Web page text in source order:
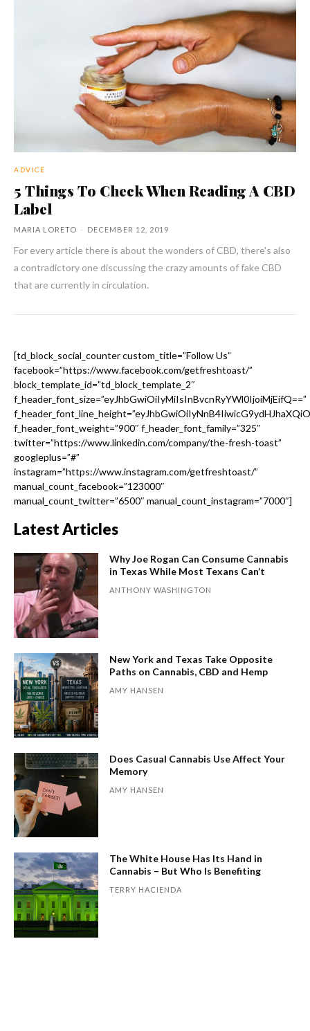
ADVICE
5 Things To Check When Reading A CBD
Label
MARIA LORETO - DECEMBER 12, 2019
For every article there is about the wonders of CBD, there's also
a contradictory one discussing the crazy amounts of fake CBD
that are currently in circulation.
[td_block_social_counter custom_title=”Follow Us”
facebook=”https://www.facebook.com/getfreshtoast/”
block_template_id=”td_block_template_2″
f_header_font_size=”eyJhbGwiOiIyMiIsInBvcnRyYWl0IjoiMjEifQ==”
f_header_font_weight=”900″ f_header_font_family=”325″
twitter=”https://www.linkedin.com/company/the-fresh-toast”
googleplus=”#”
instagram=”https://www.instagram.com/getfreshtoast/”
manual_count_facebook=”123000″
manual_count_twitter=”6500″ manual_count_instagram=”7000″]
Latest Articles
Why Joe Rogan Can Consume Cannabis
in Texas While Most Texans Can’t
ANTHONY WASHINGTON
New York and Texas Take Opposite
Paths on Cannabis, CBD and Hemp
AMY HANSEN
Does Casual Cannabis Use Affect Your
Memory
AMY HANSEN
The White House Has Its Hand in
Cannabis – But Who Is Benefiting
TERRY HACIENDA